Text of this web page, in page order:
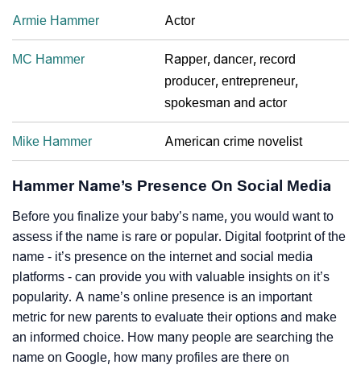
Armie Hammer Actor
MC Hammer
Rapper, dancer, record
producer, entrepreneur,
spokesman and actor
Mike Hammer American crime novelist
Hammer Name’s Presence On Social Media
Before you finalize your baby’s name, you would want to
assess if the name is rare or popular. Digital footprint of the
name - it’s presence on the internet and social media
platforms - can provide you with valuable insights on it’s
popularity. A name’s online presence is an important
metric for new parents to evaluate their options and make
an informed choice. How many people are searching the
name on Google, how many profiles are there on